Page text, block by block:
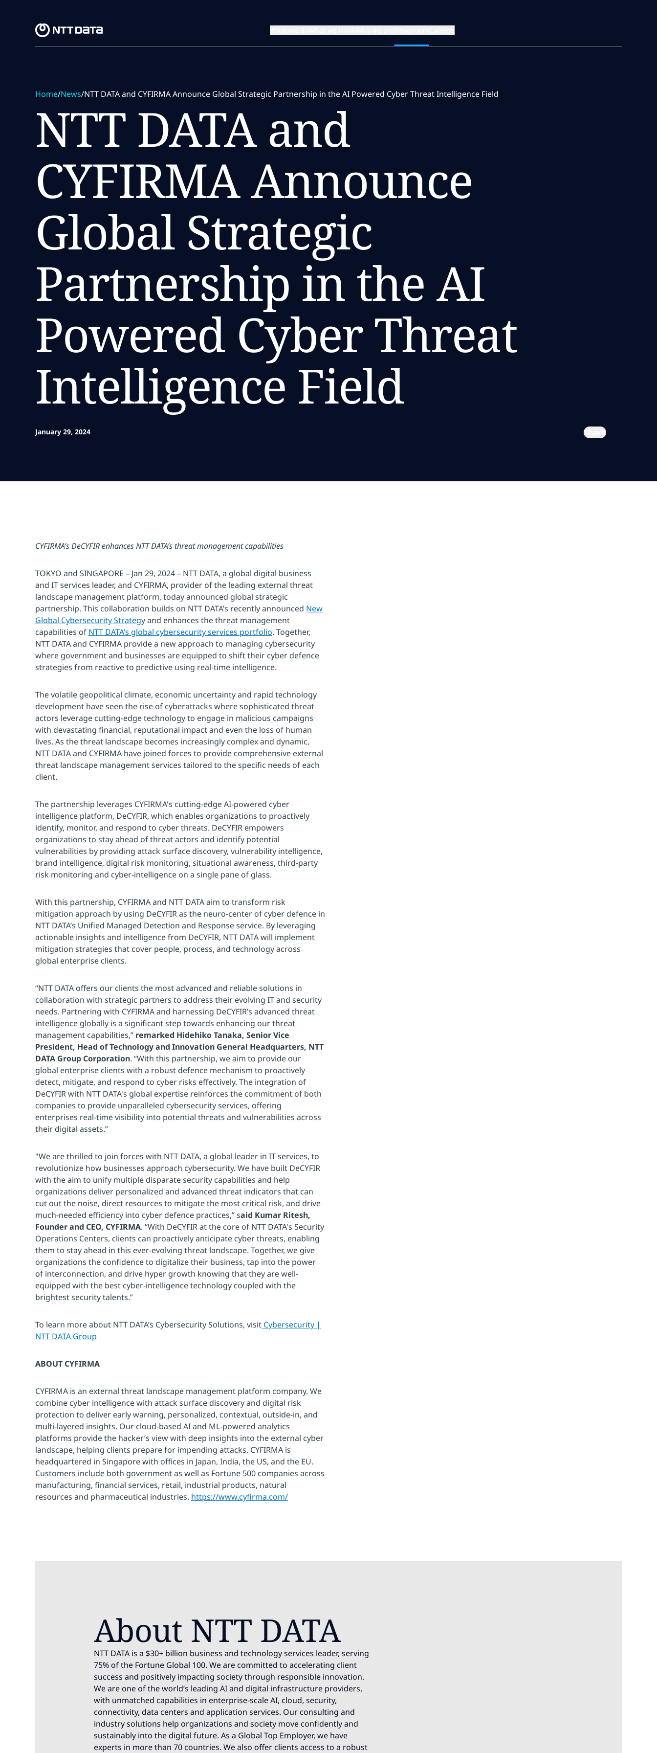
Home/News/NTT DATA and CYFIRMA Announce Global Strategic Partnership in the AI Powered Cyber Threat Intelligence Field
NTT DATA and
CYFIRMA Announce
Global Strategic
Partnership in the AI
Powered Cyber Threat
Intelligence Field
January 29, 2024 Share
CYFIRMA’s DeCYFIR enhances NTT DATA’s threat management capabilities
TOKYO and SINGAPORE – Jan 29, 2024 – NTT DATA, a global digital business
and IT services leader, and CYFIRMA, provider of the leading external threat
landscape management platform, today announced global strategic
partnership. This collaboration builds on NTT DATA’s recently announced New
Global Cybersecurity Strategy and enhances the threat management
capabilities of NTT DATA’s global cybersecurity services portfolio. Together,
NTT DATA and CYFIRMA provide a new approach to managing cybersecurity
where government and businesses are equipped to shift their cyber defence
strategies from reactive to predictive using real-time intelligence.
The volatile geopolitical climate, economic uncertainty and rapid technology
development have seen the rise of cyberattacks where sophisticated threat
actors leverage cutting-edge technology to engage in malicious campaigns
with devastating financial, reputational impact and even the loss of human
lives. As the threat landscape becomes increasingly complex and dynamic,
NTT DATA and CYFIRMA have joined forces to provide comprehensive external
threat landscape management services tailored to the specific needs of each
client.
The partnership leverages CYFIRMA's cutting-edge AI-powered cyber
intelligence platform, DeCYFIR, which enables organizations to proactively
identify, monitor, and respond to cyber threats. DeCYFIR empowers
organizations to stay ahead of threat actors and identify potential
vulnerabilities by providing attack surface discovery, vulnerability intelligence,
brand intelligence, digital risk monitoring, situational awareness, third-party
risk monitoring and cyber-intelligence on a single pane of glass.
With this partnership, CYFIRMA and NTT DATA aim to transform risk
mitigation approach by using DeCYFIR as the neuro-center of cyber defence in
NTT DATA’s Unified Managed Detection and Response service. By leveraging
actionable insights and intelligence from DeCYFIR, NTT DATA will implement
mitigation strategies that cover people, process, and technology across
global enterprise clients.
“NTT DATA offers our clients the most advanced and reliable solutions in
collaboration with strategic partners to address their evolving IT and security
needs. Partnering with CYFIRMA and harnessing DeCYFIR’s advanced threat
intelligence globally is a significant step towards enhancing our threat
management capabilities,” remarked Hidehiko Tanaka, Senior Vice
President, Head of Technology and Innovation General Headquarters, NTT
DATA Group Corporation. “With this partnership, we aim to provide our
global enterprise clients with a robust defence mechanism to proactively
detect, mitigate, and respond to cyber risks effectively. The integration of
DeCYFIR with NTT DATA's global expertise reinforces the commitment of both
companies to provide unparalleled cybersecurity services, offering
enterprises real-time visibility into potential threats and vulnerabilities across
their digital assets.”
"We are thrilled to join forces with NTT DATA, a global leader in IT services, to
revolutionize how businesses approach cybersecurity. We have built DeCYFIR
with the aim to unify multiple disparate security capabilities and help
organizations deliver personalized and advanced threat indicators that can
cut out the noise, direct resources to mitigate the most critical risk, and drive
much-needed efficiency into cyber defence practices,” said Kumar Ritesh,
Founder and CEO, CYFIRMA. “With DeCYFIR at the core of NTT DATA's Security
Operations Centers, clients can proactively anticipate cyber threats, enabling
them to stay ahead in this ever-evolving threat landscape. Together, we give
organizations the confidence to digitalize their business, tap into the power
of interconnection, and drive hyper growth knowing that they are well-
equipped with the best cyber-intelligence technology coupled with the
brightest security talents.”
To learn more about NTT DATA’s Cybersecurity Solutions, visit Cybersecurity |
NTT DATA Group
ABOUT CYFIRMA
CYFIRMA is an external threat landscape management platform company. We
combine cyber intelligence with attack surface discovery and digital risk
protection to deliver early warning, personalized, contextual, outside-in, and
multi-layered insights. Our cloud-based AI and ML-powered analytics
platforms provide the hacker’s view with deep insights into the external cyber
landscape, helping clients prepare for impending attacks. CYFIRMA is
headquartered in Singapore with offices in Japan, India, the US, and the EU.
Customers include both government as well as Fortune 500 companies across
manufacturing, financial services, retail, industrial products, natural
resources and pharmaceutical industries. https://www.cyfirma.com/
About NTT DATA
NTT DATA is a $30+ billion business and technology services leader, serving
75% of the Fortune Global 100. We are committed to accelerating client
success and positively impacting society through responsible innovation.
We are one of the world’s leading AI and digital infrastructure providers,
with unmatched capabilities in enterprise-scale AI, cloud, security,
connectivity, data centers and application services. Our consulting and
industry solutions help organizations and society move confidently and
sustainably into the digital future. As a Global Top Employer, we have
experts in more than 70 countries. We also offer clients access to a robust